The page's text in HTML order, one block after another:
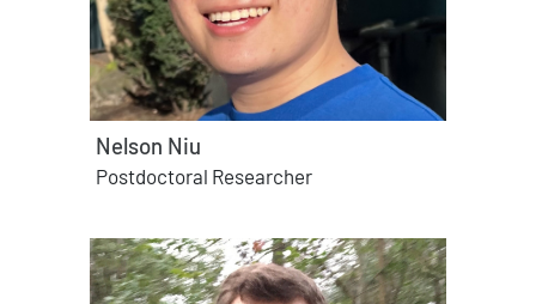
Nelson Niu
Postdoctoral Researcher